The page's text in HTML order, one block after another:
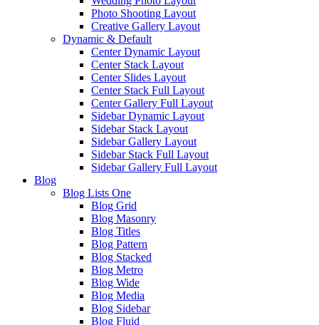
Photo Shooting Layout
Creative Gallery Layout
Dynamic & Default
Center Dynamic Layout
Center Stack Layout
Center Slides Layout
Center Stack Full Layout
Center Gallery Full Layout
Sidebar Dynamic Layout
Sidebar Stack Layout
Sidebar Gallery Layout
Sidebar Stack Full Layout
Sidebar Gallery Full Layout
Blog
Blog Lists One
Blog Grid
Blog Masonry
Blog Titles
Blog Pattern
Blog Stacked
Blog Metro
Blog Wide
Blog Media
Blog Sidebar
Blog Fluid